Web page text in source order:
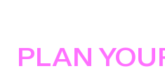
PLAN